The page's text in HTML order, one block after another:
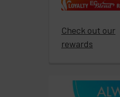
Check out our
rewards